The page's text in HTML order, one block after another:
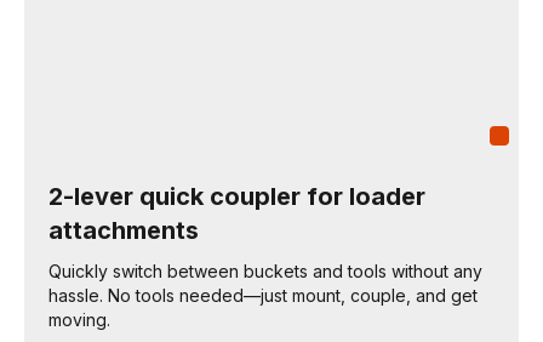
2-lever quick coupler for loader
attachments
Quickly switch between buckets and tools without any
hassle. No tools needed—just mount, couple, and get
moving.